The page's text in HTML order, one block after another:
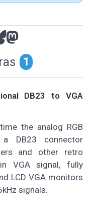
1
DB23 to VGA
the analog RGB
DB23 connector
and other retro
VGA signal, fully
LCD VGA monitors
signals.